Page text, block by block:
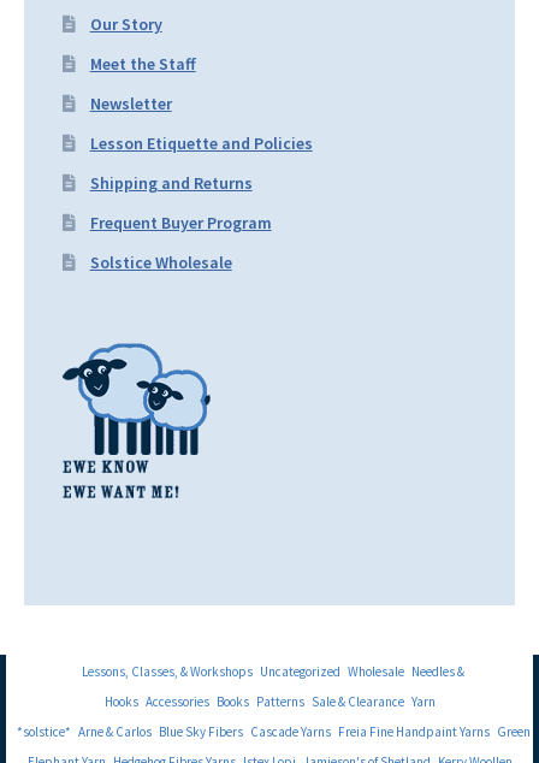
Our Story
Meet the Staff
Newsletter
Lesson Etiquette and Policies
Shipping and Returns
Frequent Buyer Program
Solstice Wholesale
Lessons, Classes, & Workshops Uncategorized Wholesale Needles &
Hooks Accessories Books Patterns Sale & Clearance Yarn
*solstice* Arne & Carlos Blue Sky Fibers Cascade Yarns Freia Fine Handpaint Yarns Green